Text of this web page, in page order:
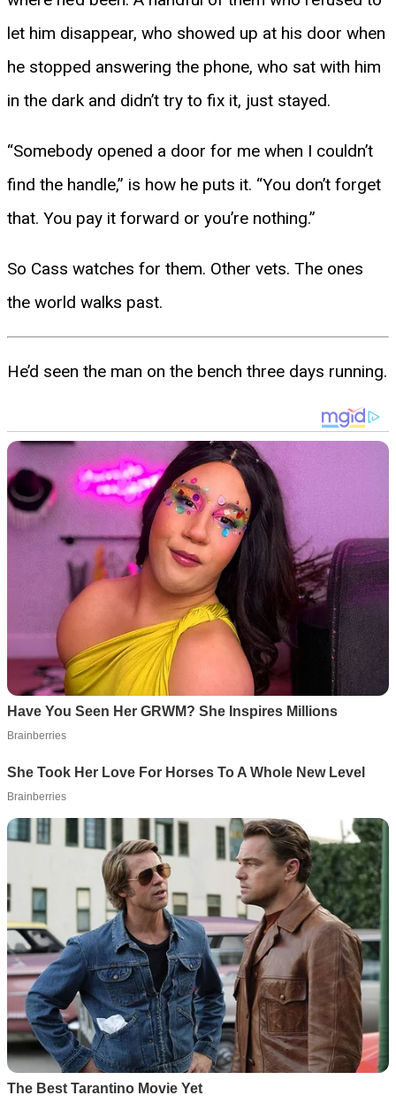
let him disappear, who showed up at his door when
he stopped answering the phone, who sat with him
in the dark and didn’t try to fix it, just stayed.
“Somebody opened a door for me when I couldn’t
find the handle,” is how he puts it. “You don’t forget
that. You pay it forward or you’re nothing.”
So Cass watches for them. Other vets. The ones
the world walks past.
He’d seen the man on the bench three days running.